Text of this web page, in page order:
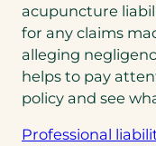
acupuncture
for any claims
alleging
helps to pay
policy and see
Professional